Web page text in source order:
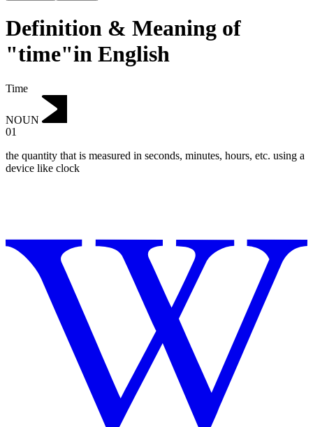
Definition & Meaning of
"time"in English
Time
NOUN
01
the quantity that is measured in seconds, minutes, hours, etc. using a
device like clock